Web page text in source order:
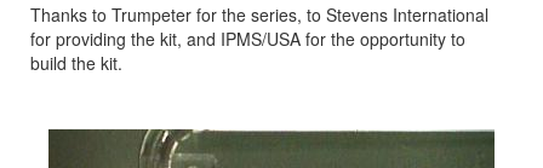
Thanks to Trumpeter for the series, to Stevens International
for providing the kit, and IPMS/USA for the opportunity to
build the kit.
Previous Next